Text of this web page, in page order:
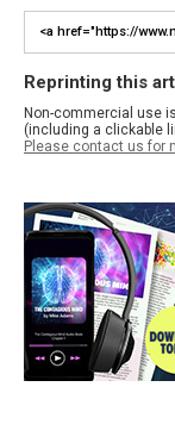
Reprinting this
Non-commercial use
(including a clickable
Please contact us for